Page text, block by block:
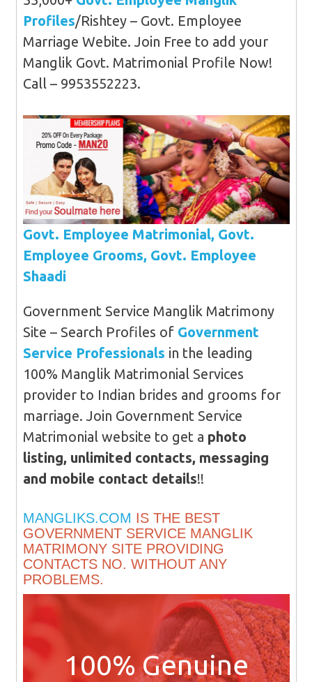
Profiles/Rishtey – Govt. Employee
Marriage Webite. Join Free to add your
Manglik Govt. Matrimonial Profile Now!
Call – 9953552223.
Govt. Employee Matrimonial, Govt.
Employee Grooms, Govt. Employee
Shaadi
Government Service Manglik Matrimony
Site – Search Profiles of Government
Service Professionals in the leading
100% Manglik Matrimonial Services
provider to Indian brides and grooms for
marriage. Join Government Service
Matrimonial website to get a photo
listing, unlimited contacts, messaging
and mobile contact details!!
MANGLIKS.COM IS THE BEST
GOVERNMENT SERVICE MANGLIK
MATRIMONY SITE PROVIDING
CONTACTS NO. WITHOUT ANY
PROBLEMS.
100% Genuine